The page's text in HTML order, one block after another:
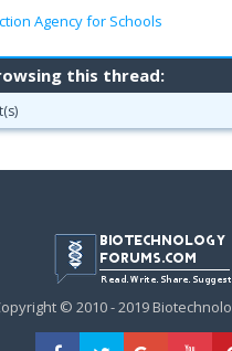
Agency for Schools
this thread:
© 2010 - 2019